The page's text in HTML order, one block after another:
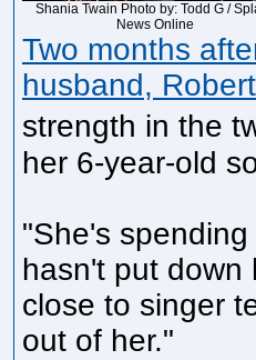
Shania Twain Photo by: Todd G /
News Online
Two months
husband,
strength in the
her 6-year-old
"She's
hasn't put down
close to singer
out of her."